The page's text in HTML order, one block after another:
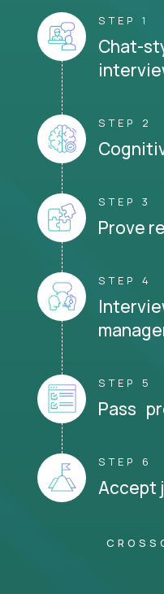
STEP 1
Chat-
STEP 2
STEP 3
Prove
STEP 4
STEP 5
Pass
STEP 6
Accept